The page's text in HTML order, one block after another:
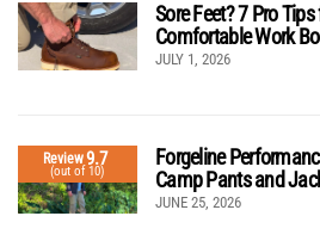
Sore Feet? 7 Pro
Comfortable Work
JULY 1, 2026
Review9.7
(out of 10)
Forgeline
Camp Pants and
JUNE 25, 2026